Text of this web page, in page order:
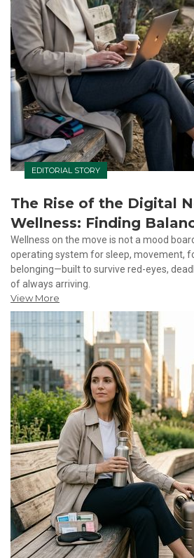
EDITORIAL STORY
The Rise of the Digital
Wellness: Finding
Wellness on the move is not a mood
operating system for sleep, movement,
belonging—built to survive red-eyes,
of always arriving.
View More